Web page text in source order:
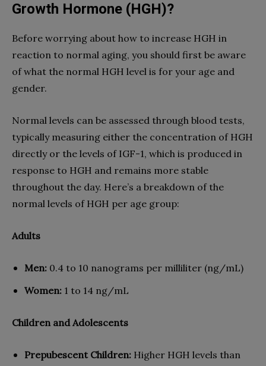
Growth Hormone (HGH)?
Before worrying about how to increase HGH in
reaction to normal aging, you should first be aware
of what the normal HGH level is for your age and
gender.
Normal levels can be assessed through blood tests,
typically measuring either the concentration of HGH
directly or the levels of IGF-1, which is produced in
response to HGH and remains more stable
throughout the day. Here’s a breakdown of the
normal levels of HGH per age group:
Adults
Men: 0.4 to 10 nanograms per milliliter (ng/mL)
Women: 1 to 14 ng/mL
Children and Adolescents
Prepubescent Children: Higher HGH levels than